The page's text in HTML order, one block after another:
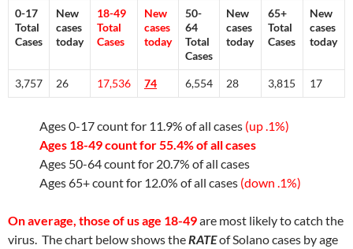
0-17
Total
Cases
New
cases
today
18-49
Total
Cases
New
cases
today
50-
64
Total
Cases
New
cases
today
65+
Total
Cases
New
cases
today
3,757 26 17,536 74 6,554 28 3,815 17
Ages 0-17 count for 11.9% of all cases (up .1%)
Ages 18-49 count for 55.4% of all cases
Ages 50-64 count for 20.7% of all cases
Ages 65+ count for 12.0% of all cases (down .1%)
On average, those of us age 18-49are most likely to catch the
virus. The chart below shows theRATEof Solano cases by age